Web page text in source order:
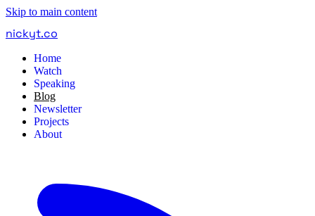
Skip to main content
nickyt.co
Home
Watch
Speaking
Blog
Newsletter
Projects
About